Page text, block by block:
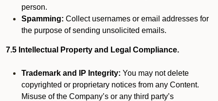
person.
Spamming: Collect usernames or email addresses for
the purpose of sending unsolicited emails.
7.5 Intellectual Property and Legal Compliance.
Trademark and IP Integrity: You may not delete
copyrighted or proprietary notices from any Content.
Misuse of the Company’s or any third party’s